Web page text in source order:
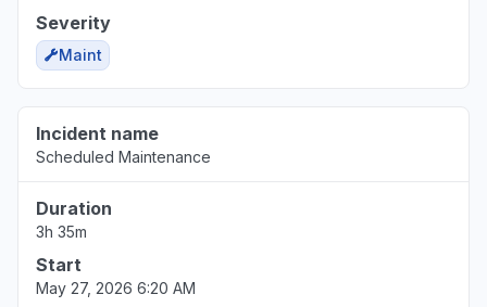
Severity
Maint
Incident name
Scheduled Maintenance
Duration
3h 35m
Start
May 27, 2026 6:20 AM